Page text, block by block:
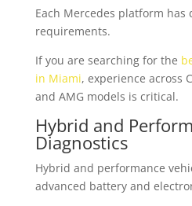
Each Mercedes platform has
requirements.
If you are searching for the
in Miami, experience across
and AMG models is critical.
Hybrid and
Diagnostics
Hybrid and performance
advanced battery and